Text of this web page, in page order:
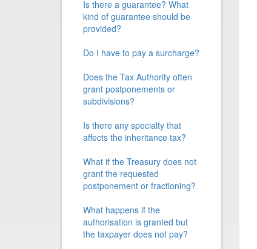
Is there a guarantee? What
kind of guarantee should be
provided?
Do I have to pay a surcharge?
Does the Tax Authority often
grant postponements or
subdivisions?
Is there any specialty that
affects the inheritance tax?
What if the Treasury does not
grant the requested
postponement or fractioning?
What happens if the
authorisation is granted but
the taxpayer does not pay?